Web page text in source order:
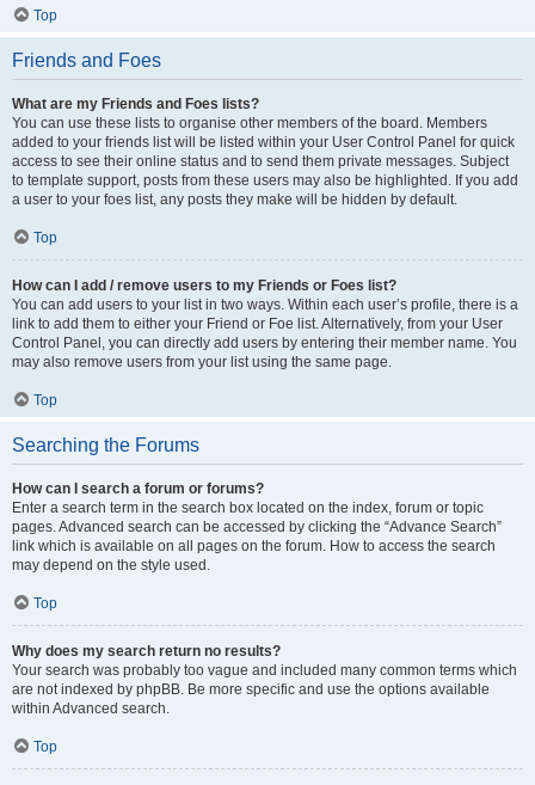
Top
Friends and Foes
What are my Friends and Foes lists?
You can use these lists to organise other members of the board. Members
added to your friends list will be listed within your User Control Panel for quick
access to see their online status and to send them private messages. Subject
to template support, posts from these users may also be highlighted. If you add
a user to your foes list, any posts they make will be hidden by default.
Top
How can I add / remove users to my Friends or Foes list?
You can add users to your list in two ways. Within each user’s profile, there is a
link to add them to either your Friend or Foe list. Alternatively, from your User
Control Panel, you can directly add users by entering their member name. You
may also remove users from your list using the same page.
Top
Searching the Forums
How can I search a forum or forums?
Enter a search term in the search box located on the index, forum or topic
pages. Advanced search can be accessed by clicking the “Advance Search”
link which is available on all pages on the forum. How to access the search
may depend on the style used.
Top
Why does my search return no results?
Your search was probably too vague and included many common terms which
are not indexed by phpBB. Be more specific and use the options available
within Advanced search.
Top